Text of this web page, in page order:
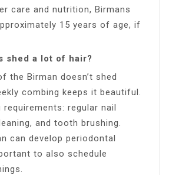
care and nutrition, Birmans
15 years of age, if
shed a lot of hair?
the Birman doesn’t shed
combing keeps it beautiful.
requirements: regular nail
and tooth brushing.
can develop periodontal
to also schedule